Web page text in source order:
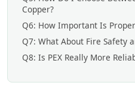
Copper?
Q6: How Important Is
Q7: What About Fire Safety
Q8: Is PEX Really More